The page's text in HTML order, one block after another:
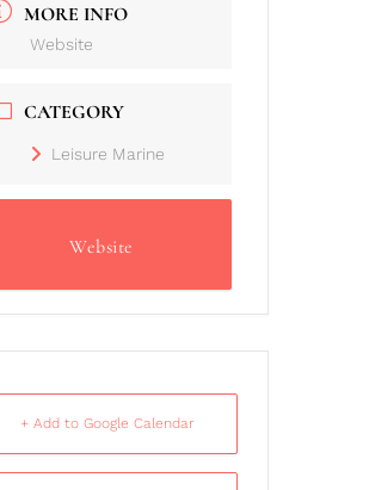
MORE INFO
Website
CATEGORY
Leisure Marine
Website
+ Add to Google Calendar